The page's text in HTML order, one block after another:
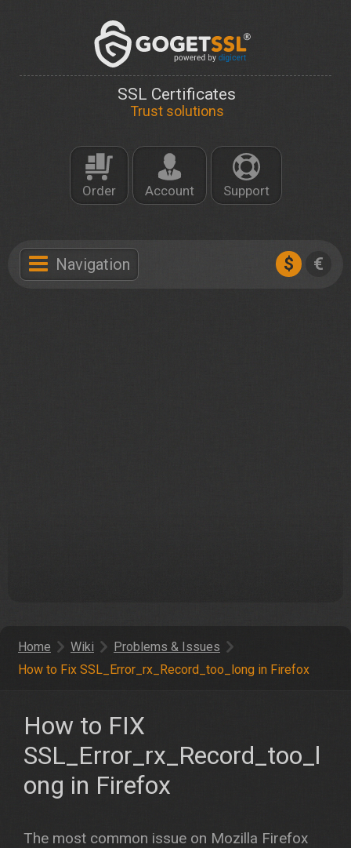
SSL Certificates
Trust solutions
Order Account Support
Navigation $ €
Home Wiki
Problems & Issues
How to Fix SSL_Error_rx_Record_too_long in Firefox
How to FIX
SSL_Error_rx_Record_too_l
ong in Firefox
The most common issue on Mozilla Firefox